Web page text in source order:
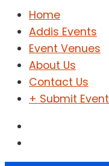
Home
Addis Events
Event Venues
About Us
Contact Us
+ Submit Event